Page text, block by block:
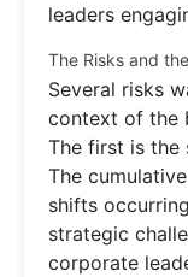
leaders
The Risks and
Several risks
context of the
The first is the
The
shifts
strategic
corporate